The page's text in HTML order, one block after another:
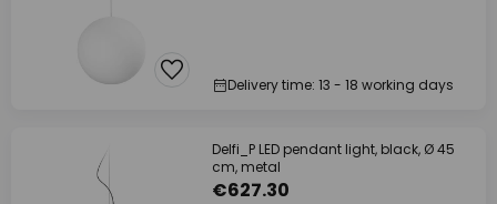
Delivery time: 13 - 18 working days
Delfi_P LED pendant light, black, Ø 45
cm, metal
€627.30